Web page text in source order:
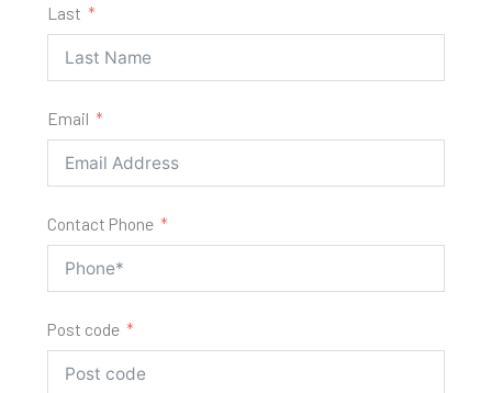
Last
Email
Contact Phone
Post code